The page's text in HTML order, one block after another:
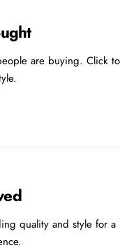
are buying. Click to
quality and style for a